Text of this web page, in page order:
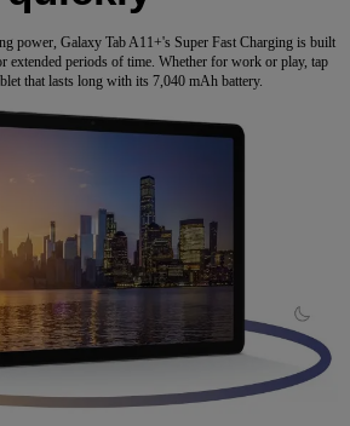
power, Galaxy Tab A11+'s Super Fast Charging is built
extended periods of time. Whether for work or play, tap
that lasts long with its 7,040 mAh battery.